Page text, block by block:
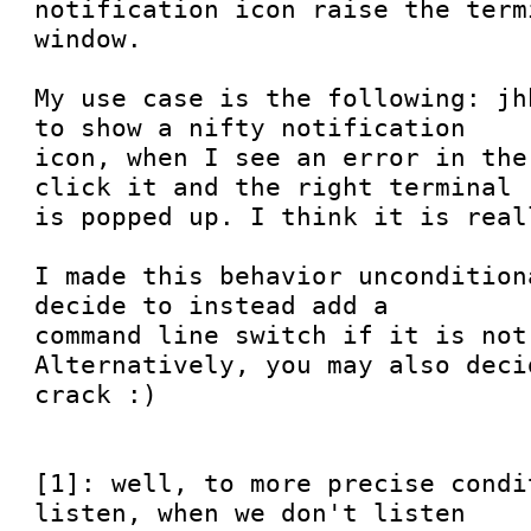
notification icon raise the
window.
My use case is the following:
to show a nifty notification
icon, when I see an error in
click it and the right terminal
is popped up. I think it is
I made this behavior
decide to instead add a
command line switch if it is not
Alternatively, you may also
crack :)
[1]: well, to more precise
listen, when we don't listen